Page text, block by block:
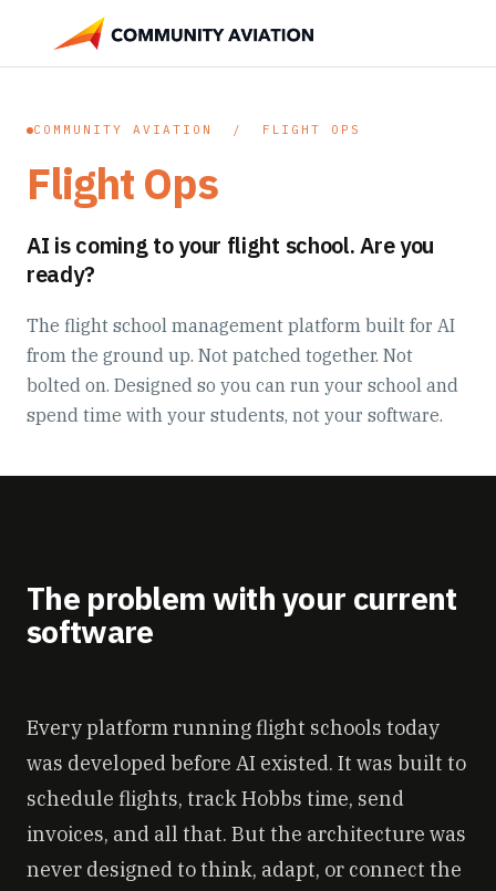
COMMUNITY AVIATION / FLIGHT OPS
Flight Ops
AI is coming to your flight school. Are you
ready?
The flight school management platform built for AI
from the ground up. Not patched together. Not
bolted on. Designed so you can run your school and
spend time with your students, not your software.
The problem with your current
software
Every platform running flight schools today
was developed before AI existed. It was built to
schedule flights, track Hobbs time, send
invoices, and all that. But the architecture was
never designed to think, adapt, or connect the